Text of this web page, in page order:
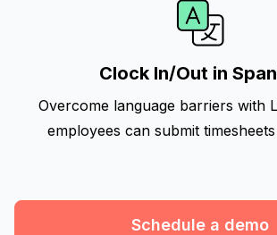
Clock In/Out in
Overcome language barriers with
employees can submit
Schedule a demo